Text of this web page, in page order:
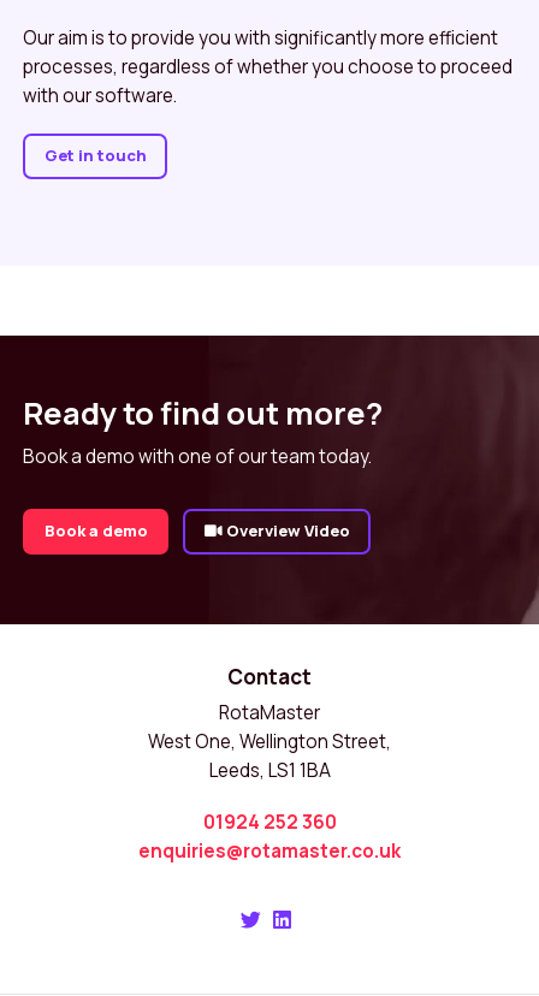
Our aim is to provide you with significantly more efficient
processes, regardless of whether you choose to proceed
with our software.
Get in touch
Ready to find out more?
Book a demo with one of our team today.
Book a demo Overview Video
Contact
RotaMaster
West One, Wellington Street,
Leeds, LS1 1BA
01924 252 360
enquiries@rotamaster.co.uk